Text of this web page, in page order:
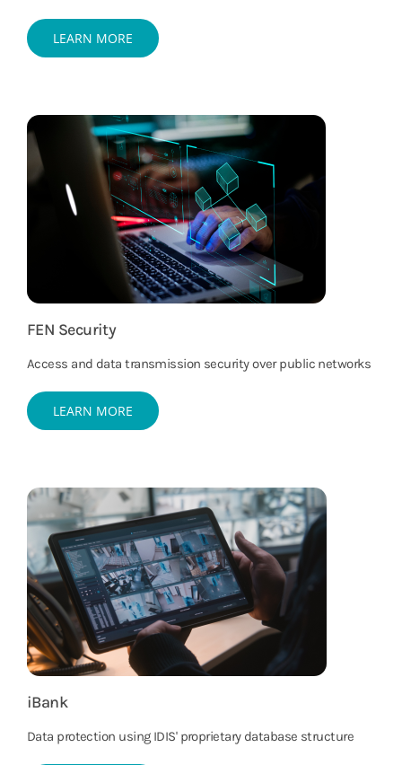
LEARN MORE
FEN Security
Access and data transmission security over public networks
LEARN MORE
iBank
Data protection using IDIS' proprietary database structure